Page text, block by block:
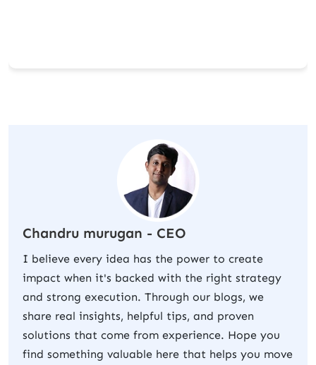
Chandru murugan - CEO
I believe every idea has the power to create
impact when it's backed with the right strategy
and strong execution. Through our blogs, we
share real insights, helpful tips, and proven
solutions that come from experience. Hope you
find something valuable here that helps you move